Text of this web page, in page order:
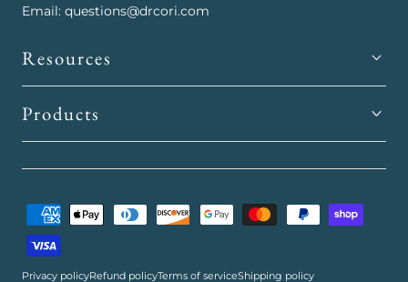
Email: questions@drcori.com
Resources
Products
methods
Privacy policyRefund policyTerms of serviceShipping policy